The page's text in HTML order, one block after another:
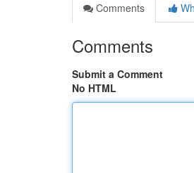
Comments
Comments
Submit a Comment
No HTML